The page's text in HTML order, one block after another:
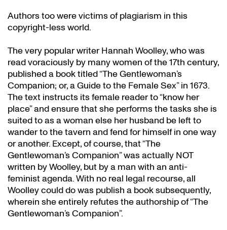
Authors too were victims of plagiarism in this
copyright-less world.
The very popular writer Hannah Woolley, who was
read voraciously by many women of the 17th century,
published a book titled “The Gentlewoman’s
Companion; or, a Guide to the Female Sex” in 1673.
The text instructs its female reader to “know her
place” and ensure that she performs the tasks she is
suited to as a woman else her husband be left to
wander to the tavern and fend for himself in one way
or another. Except, of course, that “The
Gentlewoman’s Companion” was actually NOT
written by Woolley, but by a man with an anti-
feminist agenda. With no real legal recourse, all
Woolley could do was publish a book subsequently,
wherein she entirely refutes the authorship of “The
Gentlewoman’s Companion”.